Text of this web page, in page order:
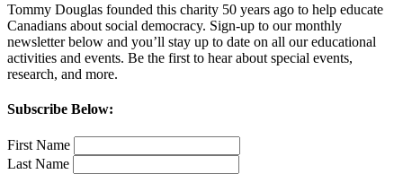
Tommy Douglas founded this charity 50 years ago to help educate
Canadians about social democracy. Sign-up to our monthly
newsletter below and you’ll stay up to date on all our educational
activities and events. Be the first to hear about special events,
research, and more.
Subscribe Below:
First Name
Last Name